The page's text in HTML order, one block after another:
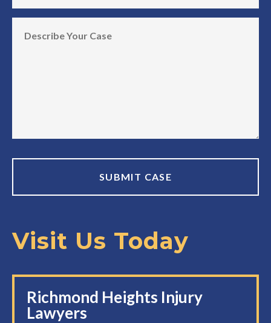
Visit Us Today
Richmond Heights Injury
Lawyers